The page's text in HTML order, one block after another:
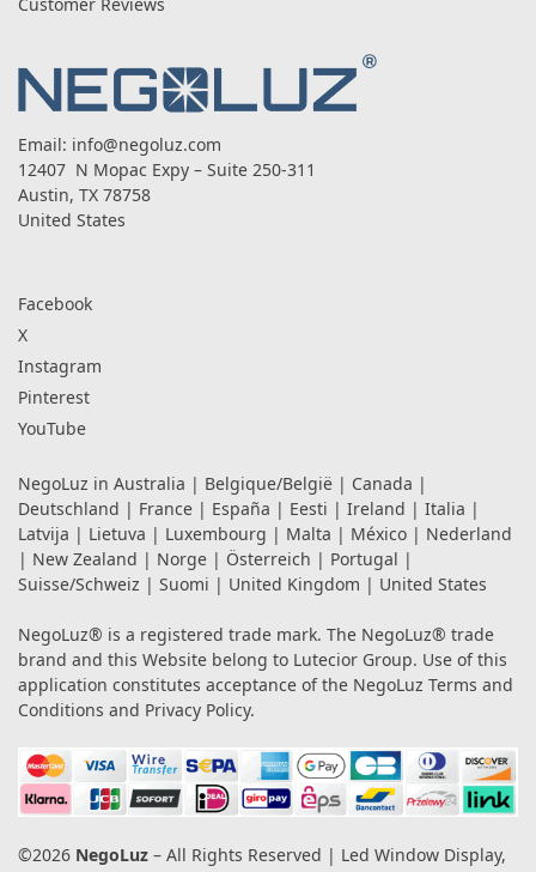
Email: info@negoluz.com
12407 N Mopac Expy – Suite 250-311
Austin, TX 78758
United States
Facebook
X
Instagram
Pinterest
YouTube
NegoLuz in Australia | Belgique/België | Canada |
Deutschland | France | España | Eesti | Ireland | Italia |
Latvija | Lietuva | Luxembourg | Malta | México | Nederland
| New Zealand | Norge | Österreich | Portugal |
Suisse/Schweiz | Suomi | United Kingdom | United States
NegoLuz® is a registered trade mark. The NegoLuz® trade
brand and this Website belong to Lutecior Group. Use of this
application constitutes acceptance of the NegoLuz Terms and
Conditions and Privacy Policy.
©2026 NegoLuz – All Rights Reserved | Led Window Display,